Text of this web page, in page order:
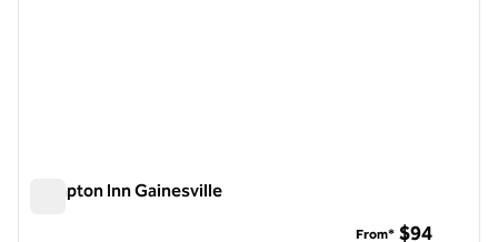
Hampton Inn Gainesville
From* $94